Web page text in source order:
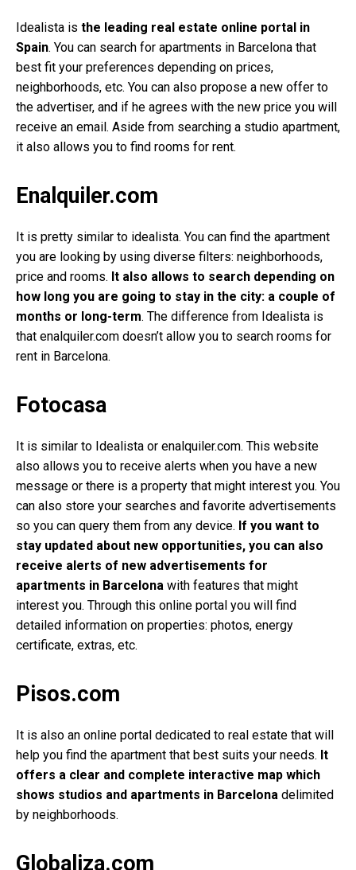
Idealista is the leading real estate online portal in
Spain. You can search for apartments in Barcelona that
best fit your preferences depending on prices,
neighborhoods, etc. You can also propose a new offer to
the advertiser, and if he agrees with the new price you will
receive an email. Aside from searching a studio apartment,
it also allows you to find rooms for rent.
Enalquiler.com
It is pretty similar to idealista. You can find the apartment
you are looking by using diverse filters: neighborhoods,
price and rooms. It also allows to search depending on
how long you are going to stay in the city: a couple of
months or long-term. The difference from Idealista is
that enalquiler.com doesn’t allow you to search rooms for
rent in Barcelona.
Fotocasa
It is similar to Idealista or enalquiler.com. This website
also allows you to receive alerts when you have a new
message or there is a property that might interest you. You
can also store your searches and favorite advertisements
so you can query them from any device. If you want to
stay updated about new opportunities, you can also
receive alerts of new advertisements for
apartments in Barcelona with features that might
interest you. Through this online portal you will find
detailed information on properties: photos, energy
certificate, extras, etc.
Pisos.com
It is also an online portal dedicated to real estate that will
help you find the apartment that best suits your needs. It
offers a clear and complete interactive map which
shows studios and apartments in Barcelona delimited
by neighborhoods.
Globaliza.com